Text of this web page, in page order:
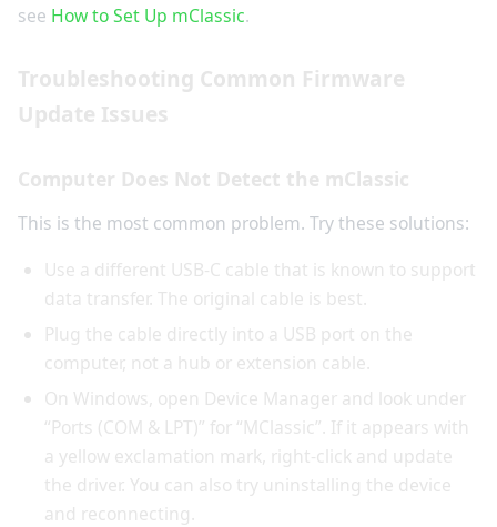
see How to Set Up mClassic.
Troubleshooting Common Firmware
Update Issues
Computer Does Not Detect the mClassic
This is the most common problem. Try these solutions:
Use a different USB-C cable that is known to support
data transfer. The original cable is best.
Plug the cable directly into a USB port on the
computer, not a hub or extension cable.
On Windows, open Device Manager and look under
“Ports (COM & LPT)” for “MClassic”. If it appears with
a yellow exclamation mark, right-click and update
the driver. You can also try uninstalling the device
and reconnecting.